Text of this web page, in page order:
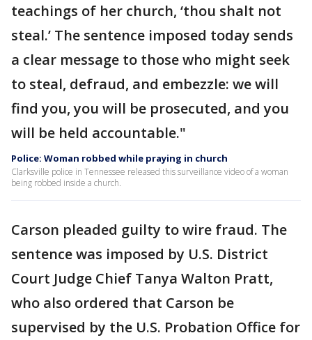
teachings of her church, ‘thou shalt not
steal.’ The sentence imposed today sends
a clear message to those who might seek
to steal, defraud, and embezzle: we will
find you, you will be prosecuted, and you
will be held accountable."
Police: Woman robbed while praying in church
Clarksville police in Tennessee released this surveillance video of a woman
being robbed inside a church.
Carson pleaded guilty to wire fraud. The
sentence was imposed by U.S. District
Court Judge Chief Tanya Walton Pratt,
who also ordered that Carson be
supervised by the U.S. Probation Office for